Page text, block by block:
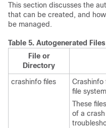
This section discusses the
that can be created, and
be managed.
Table 5. Autogenerated Files
File or
Directory
crashinfo files
Crashinfo
file
These
of a